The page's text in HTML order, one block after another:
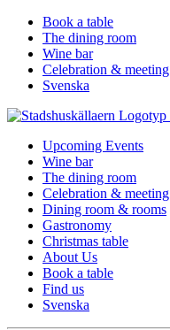
Book a table
The dining room
Wine bar
Celebration & meeting
Svenska
Upcoming Events
Wine bar
The dining room
Celebration & meeting
Dining room & rooms
Gastronomy
Christmas table
About Us
Book a table
Find us
Svenska